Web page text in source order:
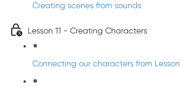
Creating scenes from sounds
Lesson 11 - Creating Characters
Connecting our characters from Lesson